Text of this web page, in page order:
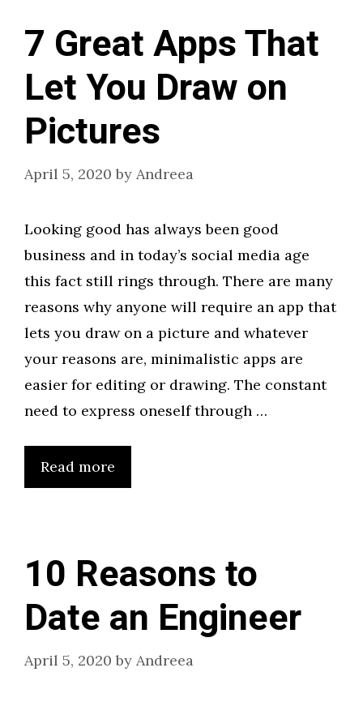
7 Great Apps That
Let You Draw on
Pictures
April 5, 2020 by Andreea
Looking good has always been good
business and in today’s social media age
this fact still rings through. There are many
reasons why anyone will require an app that
lets you draw on a picture and whatever
your reasons are, minimalistic apps are
easier for editing or drawing. The constant
need to express oneself through …
Read more
10 Reasons to
Date an Engineer
April 5, 2020 by Andreea